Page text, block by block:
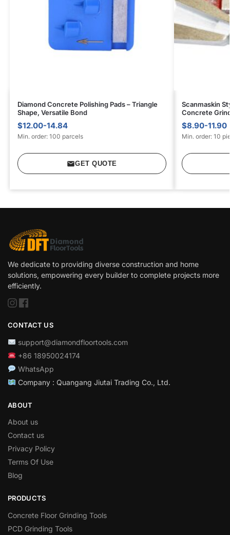
Diamond Concrete Polishing Pads – Triangle
Shape, Versatile Bond
$12.00-14.84
Min. order: 100 parcels
GET QUOTE
Scanmaskin
Concrete
$8.90-11.90
Min. order: 10
We dedicate to providing diverse construction and home
solutions, empowering every builder to complete projects more
efficiently.
CONTACT US
support@diamondfloortools.com
+86 18950024174
WhatsApp
Company : Quangang Jiutai Trading Co., Ltd.
ABOUT
About us
Contact us
Privacy Policy
Terms Of Use
Blog
PRODUCTS
Concrete Floor Grinding Tools
PCD Grinding Tools